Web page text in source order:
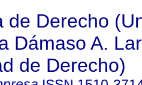
de Derecho
Dámaso A.
de Derecho)